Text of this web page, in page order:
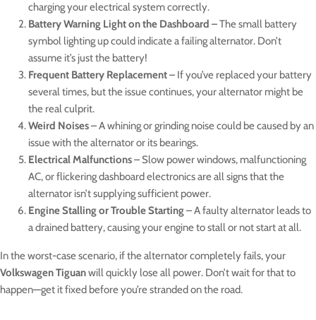
charging your electrical system correctly.
Battery Warning Light on the Dashboard – The small battery
symbol lighting up could indicate a failing alternator. Don’t
assume it’s just the battery!
Frequent Battery Replacement– If you’ve replaced your battery
several times, but the issue continues, your alternator might be
the real culprit.
Weird Noises– A whining or grinding noise could be caused by an
issue with the alternator or its bearings.
Electrical Malfunctions– Slow power windows, malfunctioning
AC, or flickering dashboard electronics are all signs that the
alternator isn’t supplying sufficient power.
Engine Stalling or Trouble Starting– A faulty alternator leads to
a drained battery, causing your engine to stall or not start at all.
In the worst-case scenario, if the alternator completely fails, your
Volkswagen Tiguanwill quickly lose all power. Don’t wait for that to
happen—get it fixed before you’re stranded on the road.